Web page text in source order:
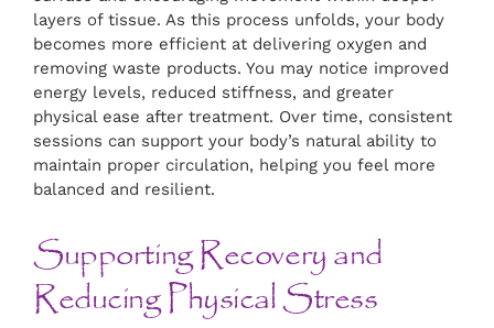
layers of tissue. As this process unfolds, your body
becomes more efficient at delivering oxygen and
removing waste products. You may notice improved
energy levels, reduced stiffness, and greater
physical ease after treatment. Over time, consistent
sessions can support your body’s natural ability to
maintain proper circulation, helping you feel more
balanced and resilient.
Supporting Recovery and
Reducing Physical Stress